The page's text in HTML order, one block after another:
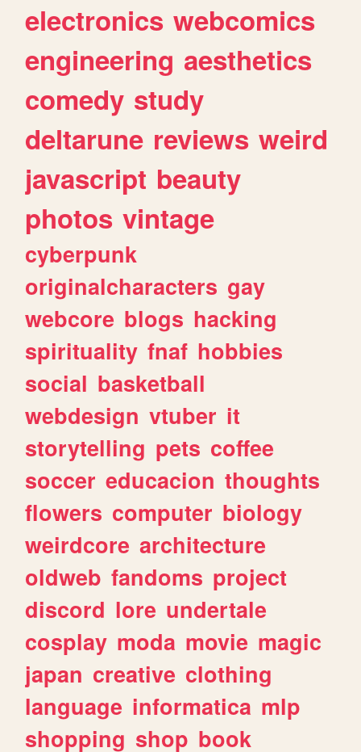
electronics webcomics
engineering aesthetics
comedy study
deltarune reviews weird
javascript beauty
photos vintage
cyberpunk
originalcharacters gay
webcore blogs hacking
spirituality fnaf hobbies
social basketball
webdesign vtuber it
storytelling pets coffee
soccer educacion thoughts
flowers computer biology
weirdcore architecture
oldweb fandoms project
discord lore undertale
cosplay moda movie magic
japan creative clothing
language informatica mlp
shopping shop book